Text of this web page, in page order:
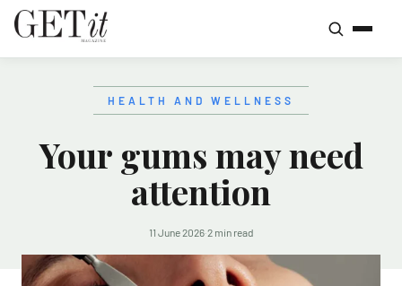
HEALTH AND WELLNESS
Your gums may need
attention
11 June 2026·2 min read